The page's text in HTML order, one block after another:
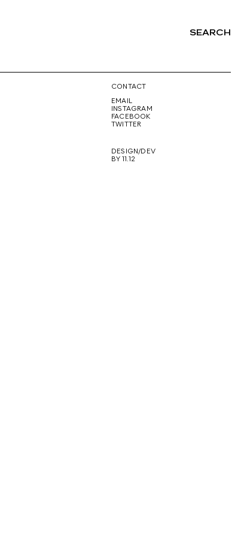
SEARCH
CONTACT
EMAIL
INSTAGRAM
FACEBOOK
TWITTER
DESIGN/DEV
BY 11.12